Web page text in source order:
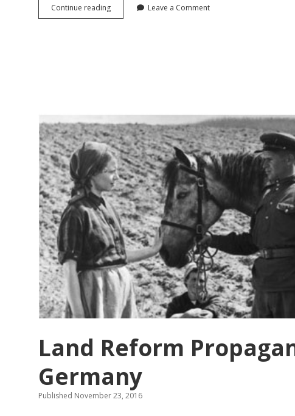
Continue readingClose
to
Leave a Comment
Land Reform
Germany
Published November 23, 2016